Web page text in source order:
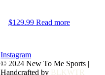
$129.99 Read more
Instagram
© 2024 New To Me Sports |
Handcrafted by BLKWTR